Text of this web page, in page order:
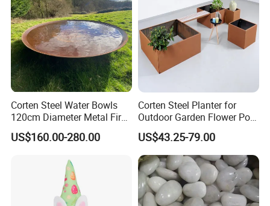
Certifications:
Our Services:
1. In addition to existing products market ,the 100X50mm
hydroponic nft channel for lettuce and 30x25x23cm Dutch bucket
for tomatoes and cucumbers etc.. We can provide more better
Corten Steel Water Bowls
120cm Diameter Metal Fire
Pit Bowl
US$160.00-280.00
Corten Steel Planter for
Outdoor Garden Flower Pot
US$43.25-79.00